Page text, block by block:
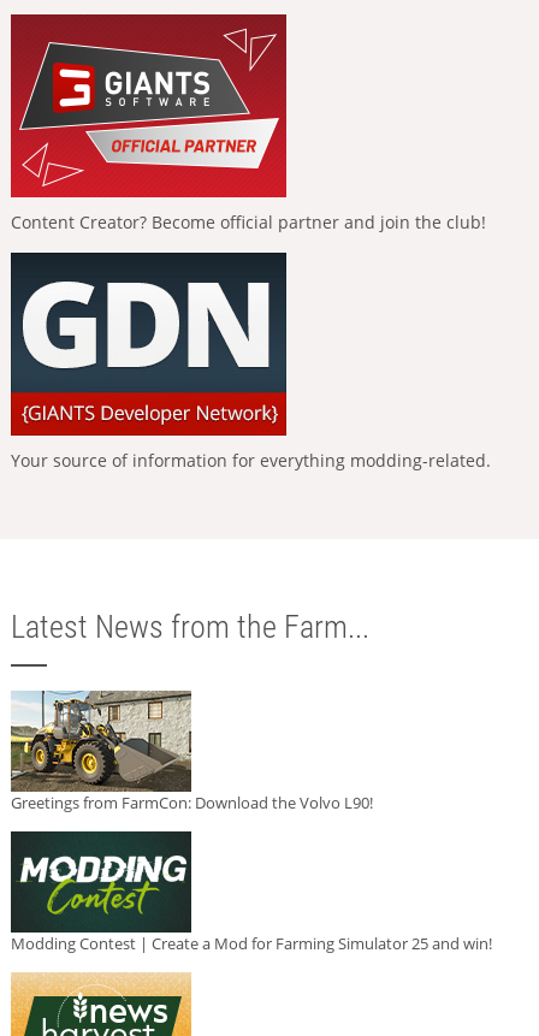
Content Creator? Become official partner and join the club!
Your source of information for everything modding-related.
Latest News from the Farm...
Greetings from FarmCon: Download the Volvo L90!
Modding Contest | Create a Mod for Farming Simulator 25 and win!